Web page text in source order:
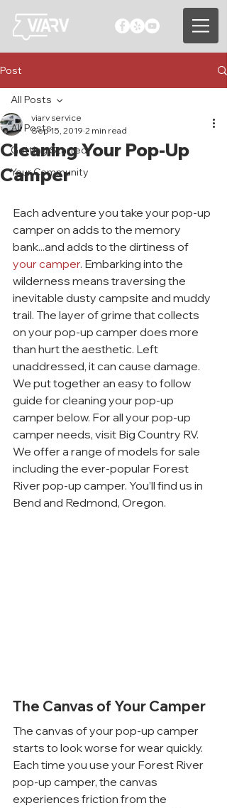
Post
All Posts
Getting Started
Your Community
All Posts
Cleaning Your Pop-Up
Camper
viarv service
Sep 15, 2019 2 min read
Each adventure you take your pop-up
camper on adds to the memory
bank...and adds to the dirtiness of
your camper. Embarking into the
wilderness means traversing the
inevitable dusty campsite and muddy
trail. The layer of grime that collects
on your pop-up camper does more
than hurt the aesthetic. Left
unaddressed, it can cause damage.
We put together an easy to follow
guide for cleaning your pop-up
camper below. For all your pop-up
camper needs, visit Big Country RV.
We offer a range of models for sale
including the ever-popular Forest
River pop-up camper. You’ll find us in
Bend and Redmond, Oregon.
The Canvas of Your Camper
The canvas of your pop-up camper
starts to look worse for wear quickly.
Each time you use your Forest River
pop-up camper, the canvas
experiences friction from the